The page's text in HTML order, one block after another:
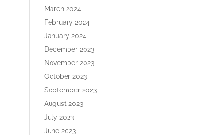
March 2024
February 2024
January 2024
December 2023
November 2023
October 2023
September 2023
August 2023
July 2023
June 2023